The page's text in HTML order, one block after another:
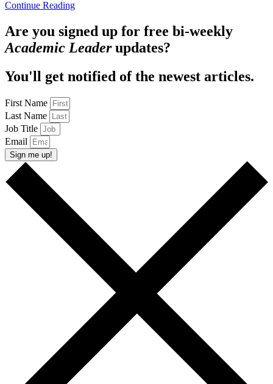
Continue Reading
Are you signed up for free bi-weekly
Academic Leaderupdates?
You'll get notified of the newest articles.
First Name
Last Name
Job Title
Email
Sign me up!